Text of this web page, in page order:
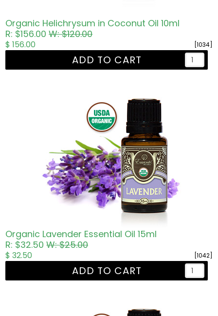
Organic Helichrysum in Coconut Oil 10ml
R: $156.00W: $120.00
[1034]
$ 156.00
ADD TO CART
Organic Lavender Essential Oil 15ml
R: $32.50W: $25.00
[1042]
$ 32.50
ADD TO CART